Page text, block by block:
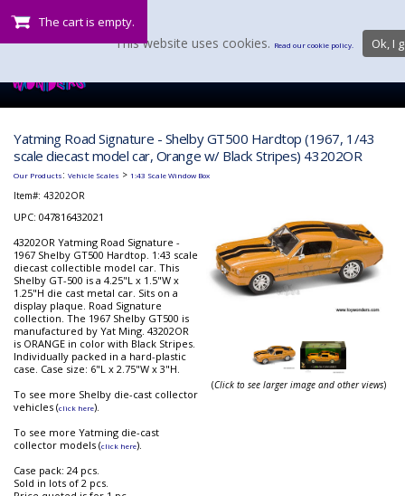
The cart is empty.
Yatming Road Signature - Shelby GT500 Hardtop (1967, 1/43
scale diecast model car, Orange w/ Black Stripes) 43202OR
Our Products: Vehicle Scales > 1:43 Scale Window Box
Item#: 43202OR
UPC: 047816432021
43202OR Yatming Road Signature -
1967 Shelby GT500 Hardtop. 1:43 scale
diecast collectible model car. This
Shelby GT-500 is a 4.25"L x 1.5"W x
1.25"H die cast metal car. Sits on a
display plaque. Road Signature
collection. The 1967 Shelby GT500 is
manufactured by Yat Ming. 43202OR
is ORANGE in color with Black Stripes.
Individually packed in a hard-plastic
case. Case size: 6"L x 2.75"W x 3"H.
To see more Shelby die-cast collector
vehicles (click here).
To see more Yatming die-cast
collector models (click here).
Case pack: 24 pcs.
Sold in lots of 2 pcs.
(Click to see larger image and other views)
This website uses cookies. Read our cookie policy. Ok, I